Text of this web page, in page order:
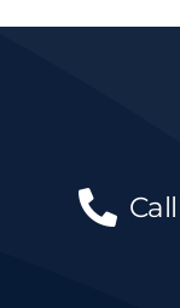
Call